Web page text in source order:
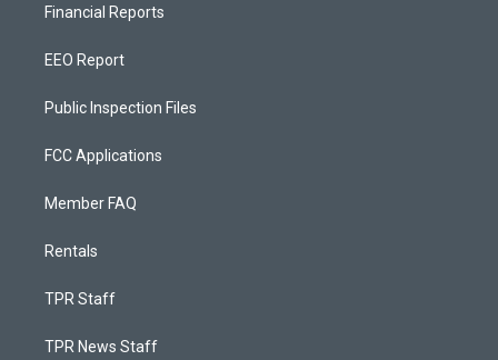
Financial Reports
EEO Report
Public Inspection Files
FCC Applications
Member FAQ
Rentals
TPR Staff
TPR News Staff